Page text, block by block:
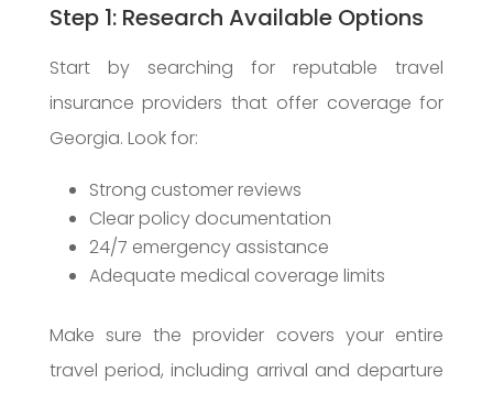
Step 1: Research Available Options
Start by searching for reputable travel
insurance providers that offer coverage for
Georgia. Look for:
Strong customer reviews
Clear policy documentation
24/7 emergency assistance
Adequate medical coverage limits
Make sure the provider covers your entire
travel period, including arrival and departure